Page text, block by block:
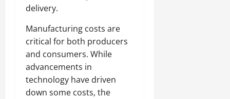
delivery.
Manufacturing costs are
critical for both producers
and consumers. While
advancements in
technology have driven
down some costs, the